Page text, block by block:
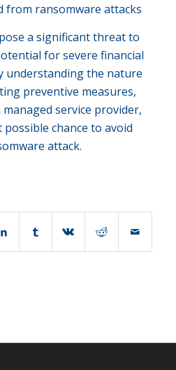
from ransomware attacks
a significant threat to
for severe financial
understanding the nature
preventive measures,
service provider,
chance to avoid
attack.